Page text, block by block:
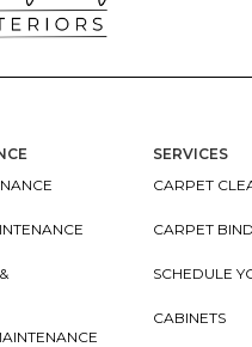
SERVICES
CARPET
CARPET
SCHEDULE
CABINETS